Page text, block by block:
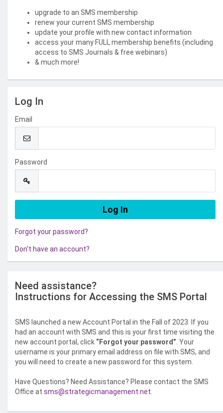
upgrade to an SMS membership
renew your current SMS membership
update your profile with new contact information
access your many FULL membership benefits (including
access to SMS Journals & free webinars)
& much more!
Log In
Email
Password
Forgot your password?
Don't have an account?
Need assistance?
Instructions for Accessing the SMS Portal
SMS launched a new Account Portal in the Fall of 2023. If you
had an account with SMS and this is your first time visiting the
new account portal, click “Forgot your password” . Your
username is your primary email address on file with SMS, and
you will need to create a new password for this system.
Have Questions? Need Assistance? Please contact the SMS
Office at sms@strategicmanagement.net